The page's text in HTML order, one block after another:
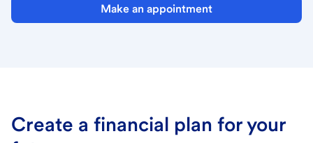
Make an appointment
Create a financial plan for your